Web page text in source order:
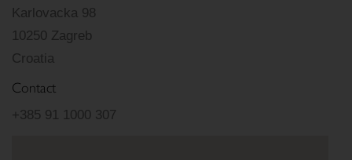
Karlovacka 98
10250 Zagreb
Croatia
Contact
+385 91 1000 307